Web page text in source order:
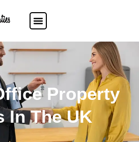
Property
In The UK